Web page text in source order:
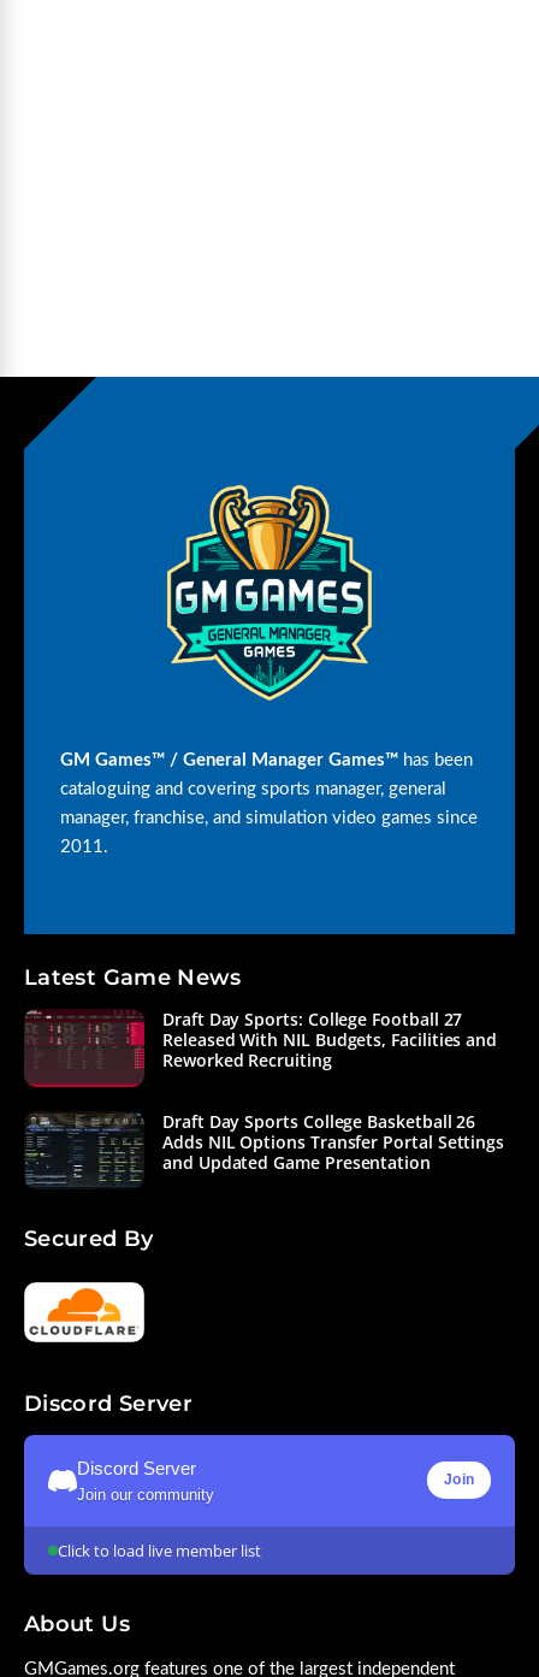
GM Games™ / General Manager Games™ has been
cataloguing and covering sports manager, general
manager, franchise, and simulation video games since
2011.
Latest Game News
Draft Day Sports: College Football 27
Released With NIL Budgets, Facilities and
Reworked Recruiting
Draft Day Sports College Basketball 26
Adds NIL Options Transfer Portal Settings
and Updated Game Presentation
Secured By
Discord Server
Discord Server
Join our community
Join
Click to load live member list
About Us
GMGames.org features one of the largest independent